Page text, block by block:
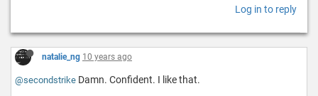
Log in to reply
natalie_ng 10 years ago
@secondstrike Damn. Confident. I like that.